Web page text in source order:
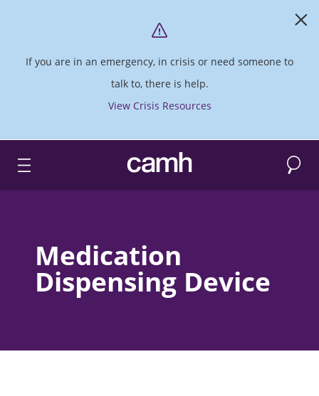
If you are in an emergency, in crisis or need someone to
talk to, there is help.
View Crisis Resources
CAMH logo Search
Medication
Dispensing Device